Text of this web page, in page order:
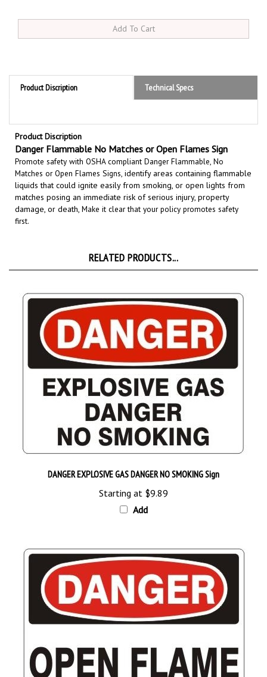
Product Discription
Product Discription
Danger Flammable No Matches or Open Flames Sign
Promote safety with OSHA compliant Danger Flammable, No
Matches or Open Flames Signs,identify areas containing flammable
liquids that could ignite easily from smoking, or open lights from
matches posing an immediate risk of serious injury, property
damage, or death, Make it clear that your policy promotes safety
first.
Starting at$9.89
Add